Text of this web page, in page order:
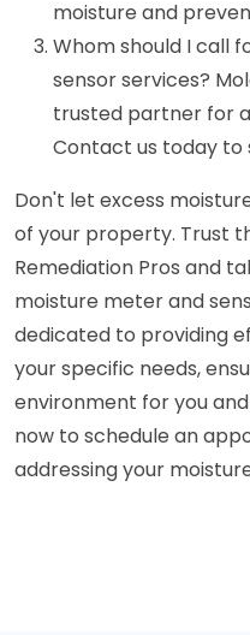
moisture and
Whom should I call
sensor services?
trusted partner for
Contact us today to
Don't let excess
of your property. Trust
Remediation Pros and
moisture meter and
dedicated to providing
your specific needs,
environment for you
now to schedule an
addressing your